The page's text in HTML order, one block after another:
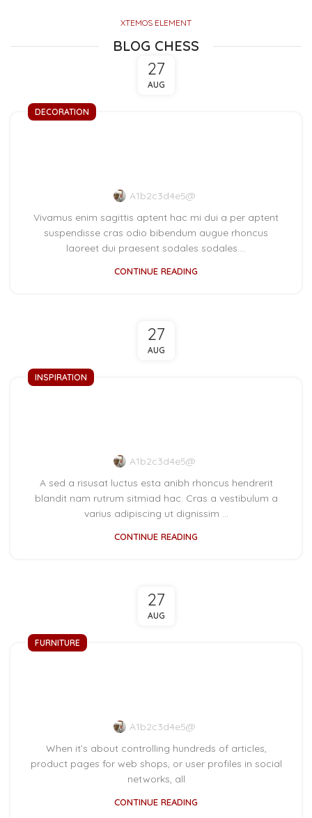
XTEMOS ELEMENT
BLOG CHESS
27
AUG
DECORATION
A1b2c3d4e5@
Vivamus enim sagittis aptent hac mi dui a per aptent
suspendisse cras odio bibendum augue rhoncus
laoreet dui praesent sodales sodales....
CONTINUE READING
27
AUG
INSPIRATION
A1b2c3d4e5@
A sed a risusat luctus esta anibh rhoncus hendrerit
blandit nam rutrum sitmiad hac. Cras a vestibulum a
varius adipiscing ut dignissim ...
CONTINUE READING
27
AUG
FURNITURE
A1b2c3d4e5@
When it’s about controlling hundreds of articles,
product pages for web shops, or user profiles in social
networks, all
CONTINUE READING